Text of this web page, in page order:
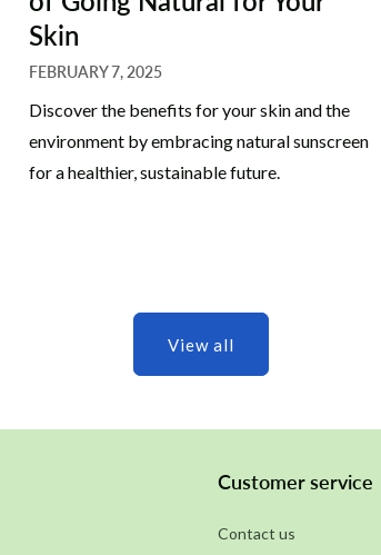
Skin
FEBRUARY 7, 2025
Discover the benefits for your skin and the
environment by embracing natural sunscreen
for a healthier, sustainable future.
View all
Customer service
Contact us